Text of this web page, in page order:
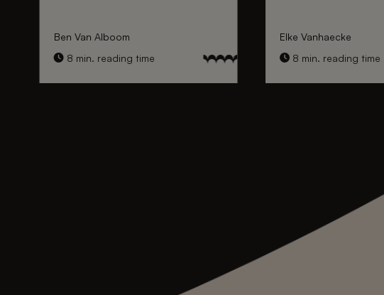
Ben Van Alboom
8 min. reading time
Elke Vanhaecke
8 min. reading time